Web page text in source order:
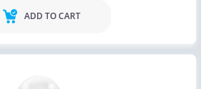
ADD TO CART